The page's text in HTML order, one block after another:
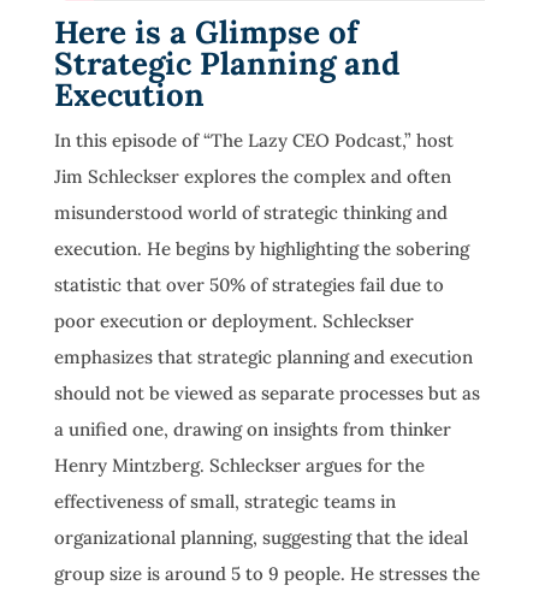
Here is a Glimpse of
Strategic Planning and
Execution
In this episode of “The Lazy CEO Podcast,” host
Jim Schleckser explores the complex and often
misunderstood world of strategic thinking and
execution. He begins by highlighting the sobering
statistic that over 50% of strategies fail due to
poor execution or deployment. Schleckser
emphasizes that strategic planning and execution
should not be viewed as separate processes but as
a unified one, drawing on insights from thinker
Henry Mintzberg. Schleckser argues for the
effectiveness of small, strategic teams in
organizational planning, suggesting that the ideal
group size is around 5 to 9 people. He stresses the